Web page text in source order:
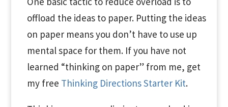
offload the ideas to paper. Putting the ideas
on paper means you don’t have to use up
mental space for them. If you have not
learned “thinking on paper” from me, get
my free Thinking Directions Starter Kit.